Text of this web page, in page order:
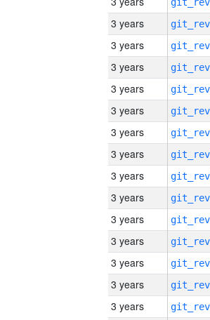
3 years
3 years
3 years
3 years
3 years
3 years
3 years
3 years
3 years
3 years
3 years
3 years
3 years
3 years